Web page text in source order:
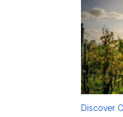
Discover